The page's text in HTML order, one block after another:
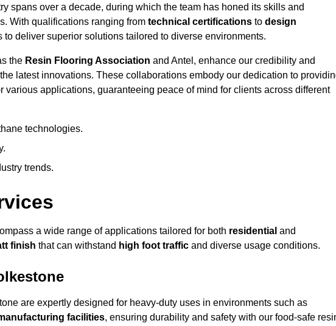
spans over a decade, during which the team has honed its skills and
With qualifications ranging from technical certifications to design
deliver superior solutions tailored to diverse environments.
the Resin Flooring Association and Antel, enhance our credibility and
latest innovations. These collaborations embody our dedication to
various applications, guaranteeing peace of mind for clients across different
technologies.
trends.
a wide range of applications tailored for both residential and
finish that can withstand high foot traffic and diverse usage conditions.
are expertly designed for heavy-duty uses in environments such as
facilities, ensuring durability and safety with our food-safe